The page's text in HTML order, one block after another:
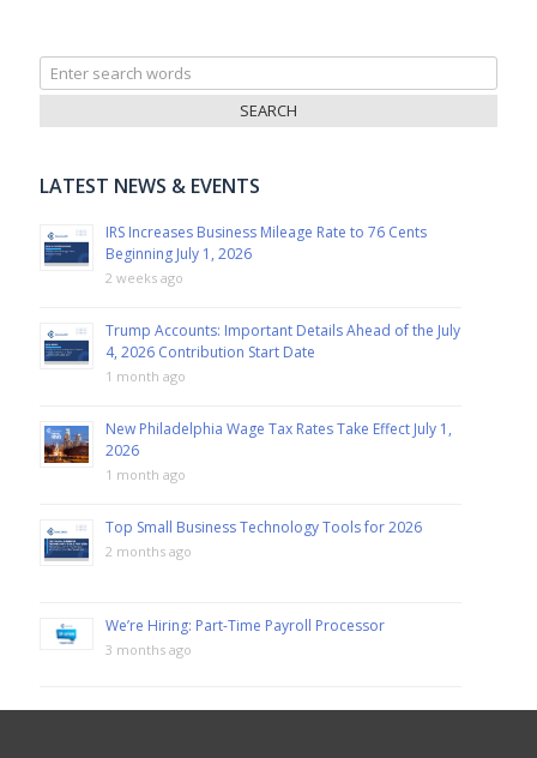
Search
for:
LATEST NEWS & EVENTS
IRS Increases Business Mileage Rate to 76 Cents
Beginning July 1, 2026
2 weeks ago
Trump Accounts: Important Details Ahead of the July
4, 2026 Contribution Start Date
1 month ago
New Philadelphia Wage Tax Rates Take Effect July 1,
2026
1 month ago
Top Small Business Technology Tools for 2026
2 months ago
We’re Hiring: Part-Time Payroll Processor
3 months ago